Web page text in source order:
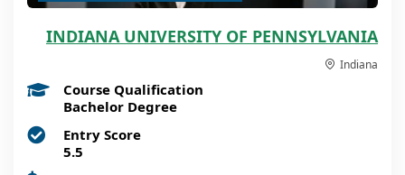
INDIANA UNIVERSITY OF PENNSYLVANIA
Indiana
Course Qualification
Bachelor Degree
Entry Score
5.5